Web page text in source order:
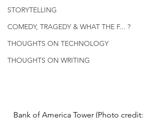
STORYTELLING
COMEDY, TRAGEDY & WHAT THE F... ?
THOUGHTS ON TECHNOLOGY
THOUGHTS ON WRITING
Bank of America Tower (Photo credit: